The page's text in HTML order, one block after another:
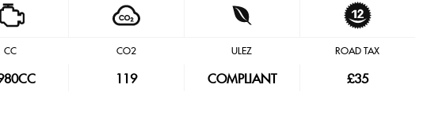
CC CO2
119
ULEZ
COMPLIANT
ROAD TAX
£35